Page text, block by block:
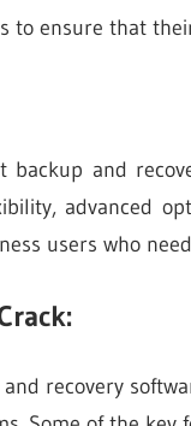
to ensure that
backup and
advanced
users who
recovery